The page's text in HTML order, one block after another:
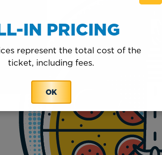
IN PRICING
represent the total cost of the
ticket, including fees.
OK